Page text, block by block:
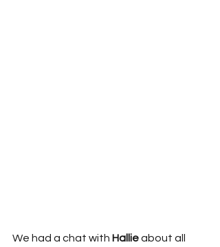
We had a chat with Hallie about all